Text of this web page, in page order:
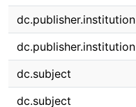
dc.publisher.institution
dc.publisher.institution
dc.subject
dc.subject